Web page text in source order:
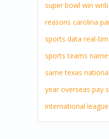
super bowl win
reasons carolina
sports data real-
sports teams
same texas
year overseas pay
international